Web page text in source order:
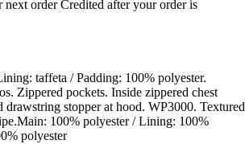
next order Credited after your order is
taffeta / Padding: 100% polyester.
Zippered pockets. Inside zippered chest
drawstring stopper at hood. WP3000. Textured
100% polyester / Lining: 100%
polyester